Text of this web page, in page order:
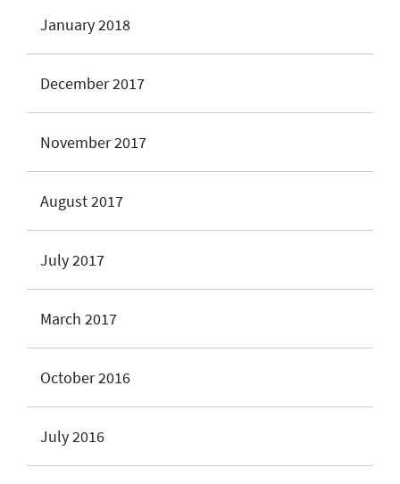
January 2018
December 2017
November 2017
August 2017
July 2017
March 2017
October 2016
July 2016